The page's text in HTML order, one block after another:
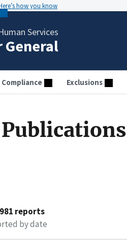
how you know
Services
General
Compliance Exclusions
reports
by date